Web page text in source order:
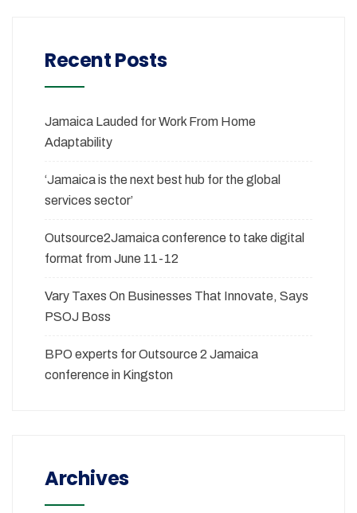
Recent Posts
Jamaica Lauded for Work From Home
Adaptability
‘Jamaica is the next best hub for the global
services sector’
Outsource2Jamaica conference to take digital
format from June 11-12
Vary Taxes On Businesses That Innovate, Says
PSOJ Boss
BPO experts for Outsource 2 Jamaica
conference in Kingston
Archives